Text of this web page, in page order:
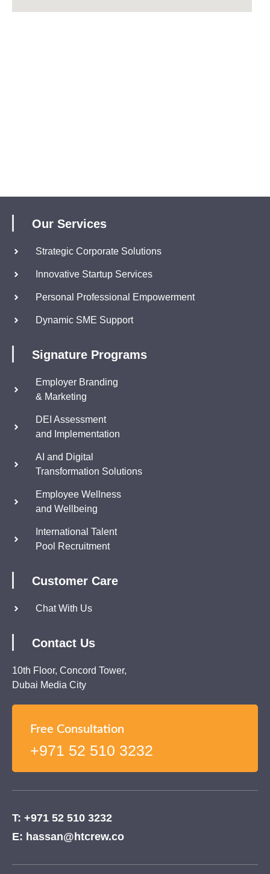
Our Services
Strategic Corporate Solutions
Innovative Startup Services
Personal Professional Empowerment
Dynamic SME Support
Signature Programs
Employer Branding
& Marketing
DEI Assessment
and Implementation
AI and Digital
Transformation Solutions
Employee Wellness
and Wellbeing
International Talent
Pool Recruitment
Customer Care
Chat With Us
Contact Us
10th Floor, Concord Tower,
Dubai Media City
Free Consultation
+971 52 510 3232
T: +971 52 510 3232
E: hassan@htcrew.co